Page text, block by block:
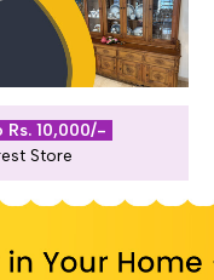
Rs. 10,000/-
Store